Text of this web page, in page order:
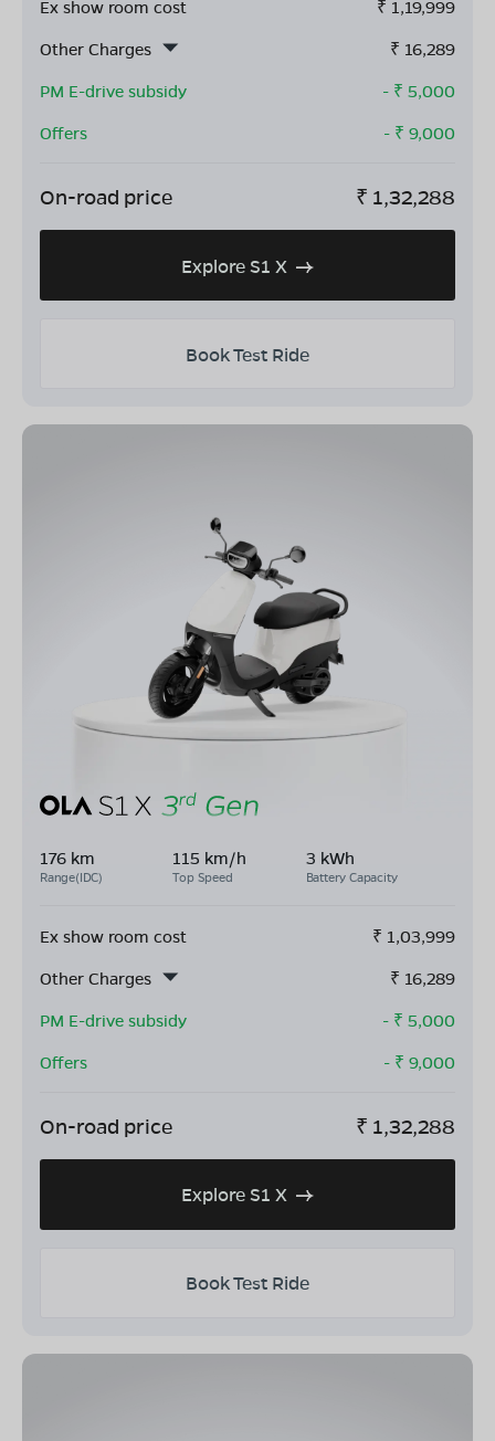
Ex show room cost ₹ 1,19,999
Other Charges
₹ 16,289
PM E-drive subsidy
- ₹ 5,000
Offers
- ₹ 9,000
On-road price ₹ 1,32,288
Explore S1 X
Book Test Ride
176 km
Range(IDC)
115 km/h
Top Speed
3 kWh
Battery Capacity
Ex show room cost ₹ 1,03,999
Other Charges
₹ 16,289
PM E-drive subsidy
- ₹ 5,000
Offers
- ₹ 9,000
On-road price ₹ 1,32,288
Explore S1 X
Book Test Ride